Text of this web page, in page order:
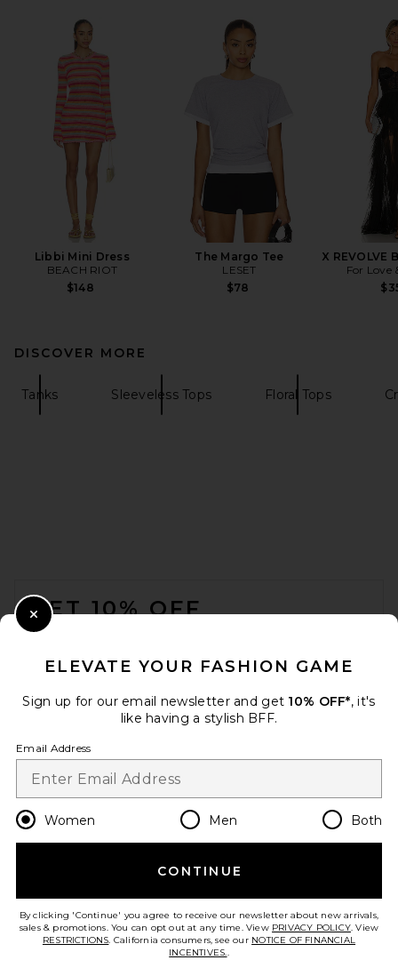
Libbi Mini Dress
BEACH RIOT
$148
The Margo Tee
LESET
$78
X REVOLVE
For Love
DISCOVER MORE
Tanks Sleeveless Tops Floral Tops
GET 10% OFF
Change Country Regions
en USD
HELP US IMPROVE!
ELEVATE YOUR FASHION GAME
Sign up for our email newsletter and get 10% OFF*, it's
like having a stylish BFF.
Email Address
Women Men Both
CONTINUE
By clicking 'Continue' you agree to receive our newsletter about new arrivals,
sales & promotions. You can opt out at any time. View PRIVACY POLICY. View
RESTRICTIONS. California consumers, see our NOTICE OF FINANCIAL
INCENTIVES..
Close Modal